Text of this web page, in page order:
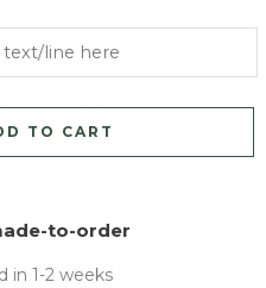
TO CART
to-order
in 1-2 weeks